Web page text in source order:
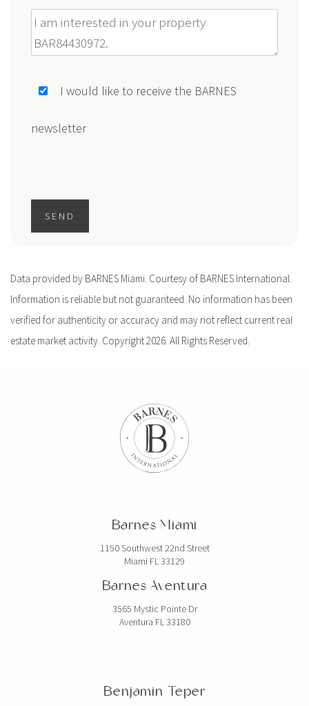
Message
I would like to receive the BARNES
newsletter
SEND
Data provided by BARNES Miami. Courtesy of BARNES International.
Information is reliable but not guaranteed. No information has been
verified for authenticity or accuracy and may not reflect current real
estate market activity. Copyright 2026. All Rights Reserved.
Barnes Miami
1150 Southwest 22nd Street
Miami FL 33129
Barnes Aventura
3565 Mystic Pointe Dr
Aventura FL 33180
Benjamin Teper